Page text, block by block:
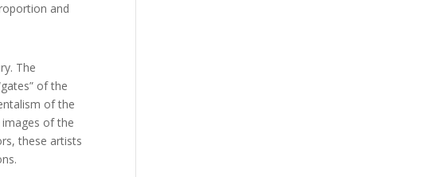
and
The
of the
of the
of the
these artists